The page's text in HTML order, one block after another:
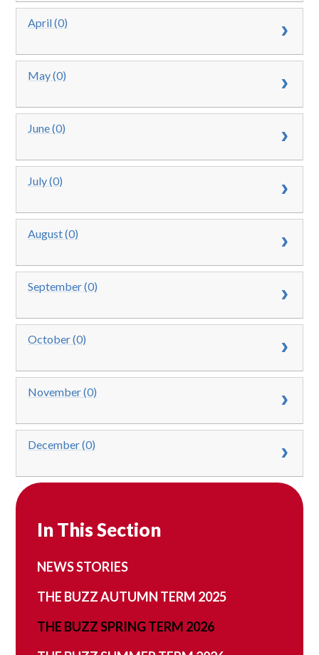
April (0)
May (0)
June (0)
July (0)
August (0)
September (0)
October (0)
November (0)
December (0)
In This Section
NEWS STORIES
THE BUZZ AUTUMN TERM 2025
THE BUZZ SPRING TERM 2026